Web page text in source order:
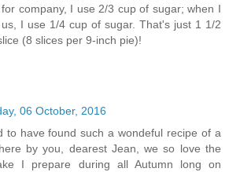
company, I use 2/3 cup of sugar; when I
I use 1/4 cup of sugar. That's just 1 1/2
(8 slices per 9-inch pie)!
06 October, 2016
to have found such a wondeful recipe of a
by you, dearest Jean, we so love the
I prepare during all Autumn long on